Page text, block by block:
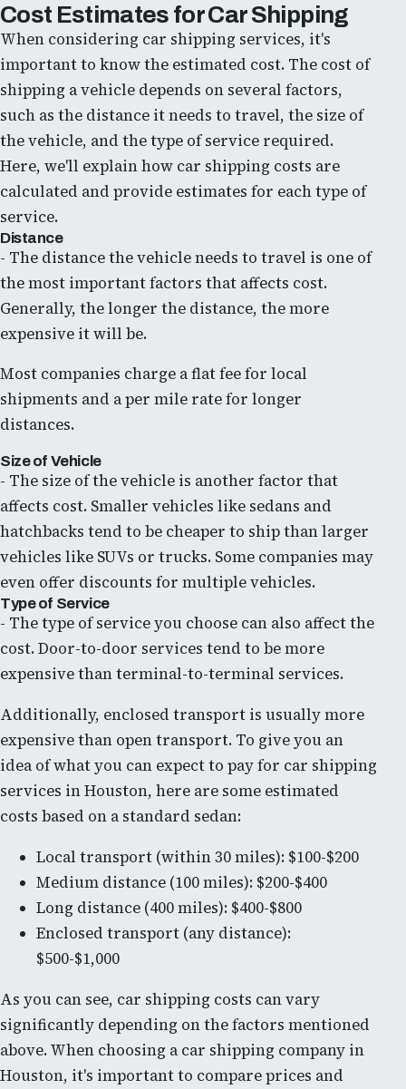
Cost Estimates for Car Shipping
When considering car shipping services, it's
important to know the estimated cost. The cost of
shipping a vehicle depends on several factors,
such as the distance it needs to travel, the size of
the vehicle, and the type of service required.
Here, we'll explain how car shipping costs are
calculated and provide estimates for each type of
service.
Distance
- The distance the vehicle needs to travel is one of
the most important factors that affects cost.
Generally, the longer the distance, the more
expensive it will be.
Most companies charge a flat fee for local
shipments and a per mile rate for longer
distances.
Size of Vehicle
- The size of the vehicle is another factor that
affects cost. Smaller vehicles like sedans and
hatchbacks tend to be cheaper to ship than larger
vehicles like SUVs or trucks. Some companies may
even offer discounts for multiple vehicles.
Type of Service
- The type of service you choose can also affect the
cost. Door-to-door services tend to be more
expensive than terminal-to-terminal services.
Additionally, enclosed transport is usually more
expensive than open transport. To give you an
idea of what you can expect to pay for car shipping
services in Houston, here are some estimated
costs based on a standard sedan:
Local transport (within 30 miles): $100-$200
Medium distance (100 miles): $200-$400
Long distance (400 miles): $400-$800
Enclosed transport (any distance):
$500-$1,000
As you can see, car shipping costs can vary
significantly depending on the factors mentioned
above. When choosing a car shipping company in
Houston, it's important to compare prices and